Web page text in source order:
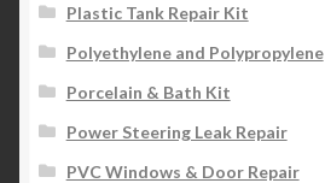
Plastic Tank Repair Kit
Polyethylene and Polypropylene
Porcelain & Bath Kit
Power Steering Leak Repair
PVC Windows & Door Repair